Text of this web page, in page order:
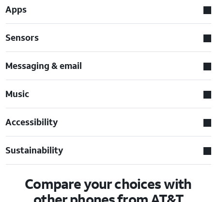
Apps
Sensors
Messaging & email
Music
Accessibility
Sustainability
Compare your choices with